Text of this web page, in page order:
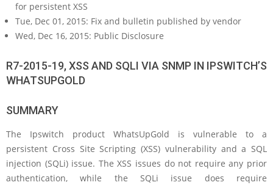
for persistent XSS
Tue, Dec 01, 2015: Fix and bulletin published by vendor
Wed, Dec 16, 2015: Public Disclosure
R7-2015-19, XSS AND SQLI VIA SNMP IN IPSWITCH’S
WHATSUPGOLD
SUMMARY
The Ipswitch product WhatsUpGold is vulnerable to a
persistent Cross Site Scripting (XSS) vulnerability and a SQL
injection (SQLi) issue. The XSS issues do not require any prior
authentication, while the SQLi issue does require